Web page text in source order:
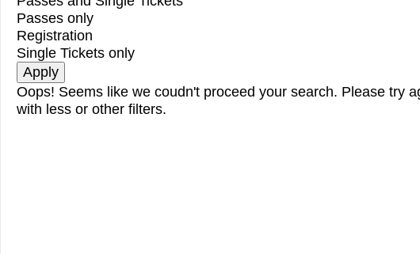
Passes only
Registration
Single Tickets only
Oops! Seems like we coudn't proceed your search. Please try
with less or other filters.